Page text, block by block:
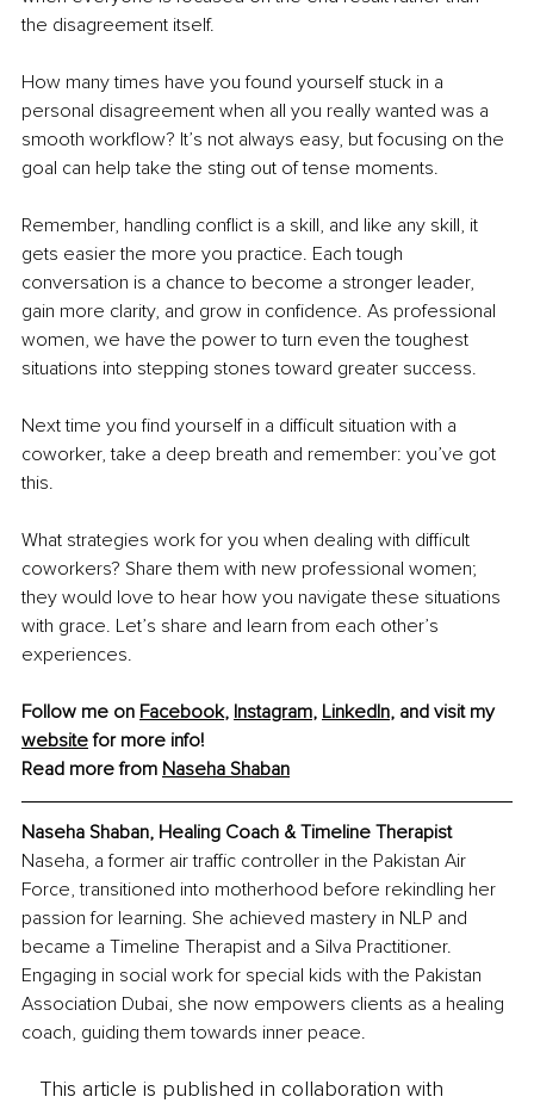
the disagreement itself.
How many times have you found yourself stuck in a
personal disagreement when all you really wanted was a
smooth workflow? It’s not always easy, but focusing on the
goal can help take the sting out of tense moments.
Remember, handling conflict is a skill, and like any skill, it
gets easier the more you practice. Each tough
conversation is a chance to become a stronger leader,
gain more clarity, and grow in confidence. As professional
women, we have the power to turn even the toughest
situations into stepping stones toward greater success.
Next time you find yourself in a difficult situation with a
coworker, take a deep breath and remember: you’ve got
this.
What strategies work for you when dealing with difficult
coworkers? Share them with new professional women;
they would love to hear how you navigate these situations
with grace. Let’s share and learn from each other’s
experiences.
Follow me on Facebook, Instagram, LinkedIn, and visit my
website for more info!
Read more from Naseha Shaban
Naseha Shaban, Healing Coach & Timeline Therapist
Naseha, a former air traffic controller in the Pakistan Air
Force, transitioned into motherhood before rekindling her
passion for learning. She achieved mastery in NLP and
became a Timeline Therapist and a Silva Practitioner.
Engaging in social work for special kids with the Pakistan
Association Dubai, she now empowers clients as a healing
coach, guiding them towards inner peace.
This article is published in collaboration with